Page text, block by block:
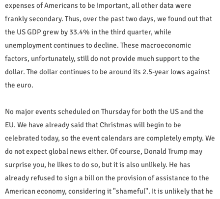
expenses of Americans to be important, all other data were
frankly secondary. Thus, over the past two days, we found out that
the US GDP grew by 33.4% in the third quarter, while
unemployment continues to decline. These macroeconomic
factors, unfortunately, still do not provide much support to the
dollar. The dollar continues to be around its 2.5-year lows against
the euro.
No major events scheduled on Thursday for both the US and the
EU. We have already said that Christmas will begin to be
celebrated today, so the event calendars are completely empty. We
do not expect global news either. Of course, Donald Trump may
surprise you, he likes to do so, but it is also unlikely. He has
already refused to sign a bill on the provision of assistance to the
American economy, considering it "shameful". It is unlikely that he